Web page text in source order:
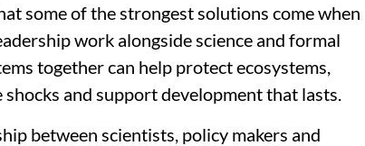
some of the strongest solutions come when
work alongside science and formal
together can help protect ecosystems,
and support development that lasts.
between scientists, policy makers and